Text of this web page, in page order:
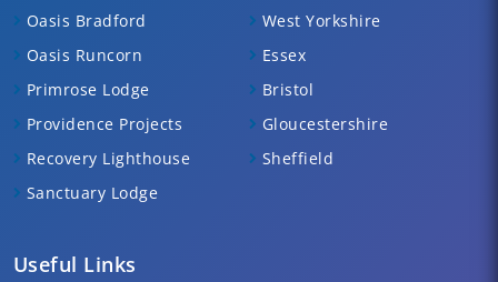
Oasis Bradford
Oasis Runcorn
Primrose Lodge
Providence Projects
Recovery Lighthouse
Sanctuary Lodge
West Yorkshire
Essex
Bristol
Gloucestershire
Sheffield
Useful Links